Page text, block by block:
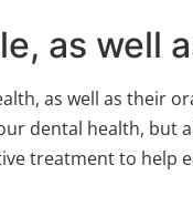
as well
as well as their
dental health, but
treatment to help